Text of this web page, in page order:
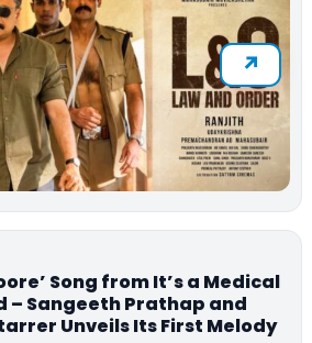
Song from It’s a Medical
– Sangeeth Prathap and
Unveils Its First Melody